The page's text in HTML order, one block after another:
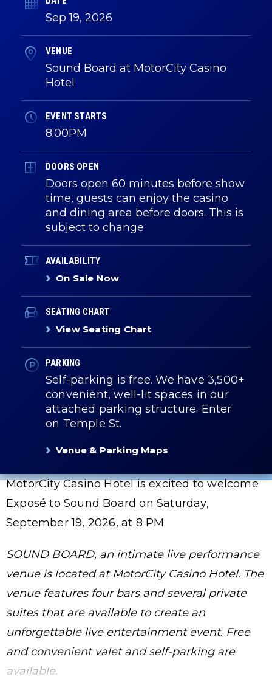
Sep19, 2026
VENUE
Sound Board at MotorCity Casino
Hotel
EVENT STARTS
8:00PM
DOORS OPEN
Doors open 60 minutes before show
time, guests can enjoy the casino
and dining area before doors. This is
subject to change
AVAILABILITY
On Sale Now
SEATING CHART
View Seating Chart
PARKING
Self-parking is free. We have 3,500+
convenient, well-lit spaces in our
attached parking structure. Enter
on Temple St.
Venue & Parking Maps
MotorCity Casino Hotel is excited to welcome
Exposé to Sound Board on Saturday,
September 19, 2026, at 8 PM.
SOUND BOARD, an intimate live performance
venue is located at MotorCity Casino Hotel. The
venue features four bars and several private
suites that are available to create an
unforgettable live entertainment event. Free
and convenient valet and self-parking are
available.